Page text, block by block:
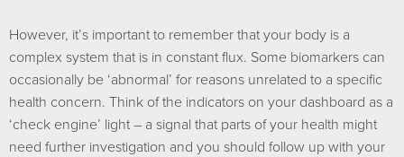
However, it’s important to remember that your body is a
complex system that is in constant flux. Some biomarkers can
occasionally be ‘abnormal’ for reasons unrelated to a specific
health concern. Think of the indicators on your dashboard as a
‘check engine’ light – a signal that parts of your health might
need further investigation and you should follow up with your